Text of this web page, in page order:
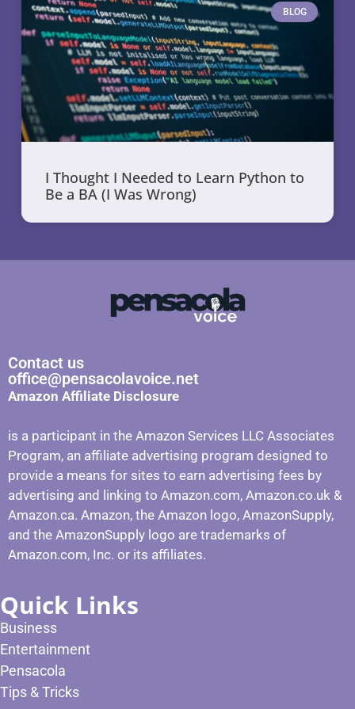
BLOG
I Thought I Needed to Learn Python to
Be a BA (I Was Wrong)
Contact us
office@pensacolavoice.net
Amazon Affiliate Disclosure
is a participant in the Amazon Services LLC Associates
Program, an affiliate advertising program designed to
provide a means for sites to earn advertising fees by
advertising and linking to Amazon.com, Amazon.co.uk &
Amazon.ca. Amazon, the Amazon logo, AmazonSupply,
and the AmazonSupply logo are trademarks of
Amazon.com, Inc. or its affiliates.
Quick Links
Business
Entertainment
Pensacola
Tips & Tricks